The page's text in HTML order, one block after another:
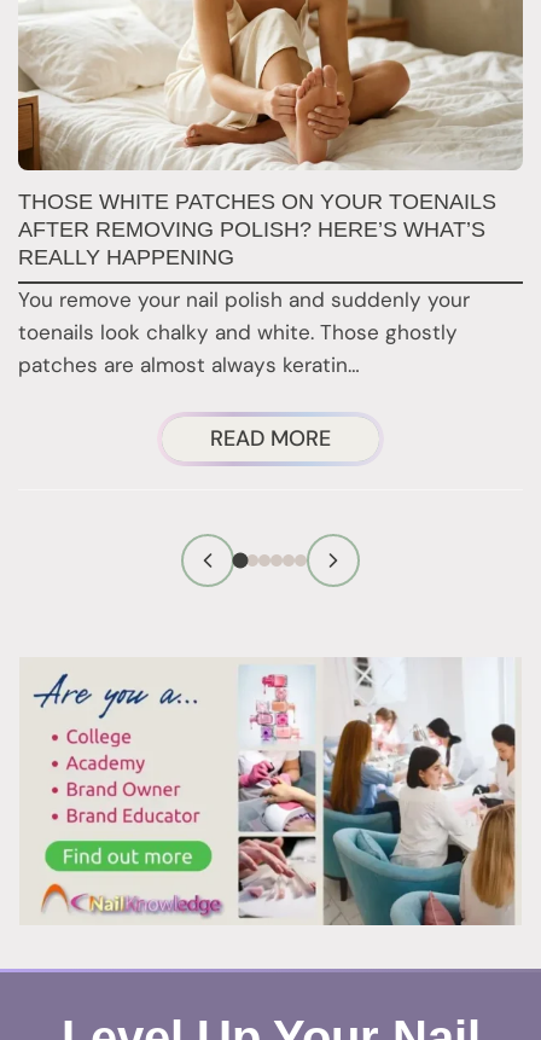
THOSE WHITE PATCHES ON YOUR TOENAILS
AFTER REMOVING POLISH? HERE’S WHAT’S
REALLY HAPPENING
You remove your nail polish and suddenly your
toenails look chalky and white. Those ghostly
patches are almost always keratin…
READ MOREABOUT
THOSE
PATCHES
ON
AFTER
REMOVING
POLISH?
HERE’S
WHAT’S
REALLY
HAPPENING